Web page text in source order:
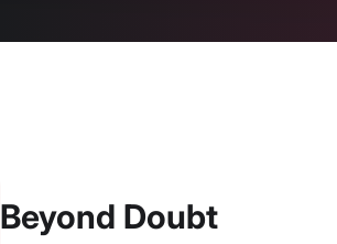
Beyond Doubt